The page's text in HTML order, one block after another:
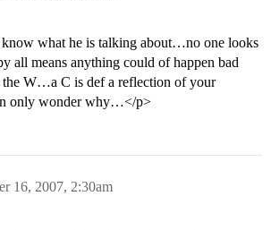
what he is talking about…no one looks
all means anything could of happen bad
the W…a C is def a reflection of your
only wonder why…</p>
16, 2007, 2:30am